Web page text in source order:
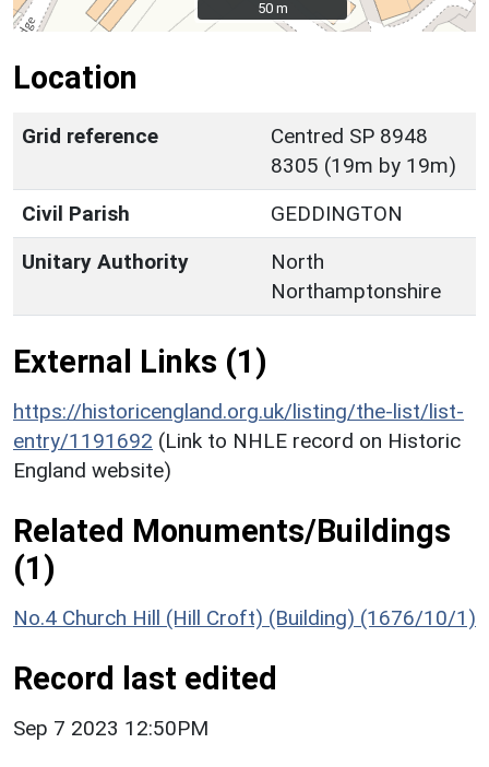
50 m
50 m
Location
Grid reference
Centred SP 8948
8305 (19m by 19m)
Civil Parish
GEDDINGTON
Unitary Authority
North
Northamptonshire
External Links (1)
https://historicengland.org.uk/listing/the-list/list-
entry/1191692 (Link to NHLE record on Historic
England website)
Related Monuments/Buildings
(1)
No.4 Church Hill (Hill Croft) (Building) (1676/10/1)
Record last edited
Sep 7 2023 12:50PM